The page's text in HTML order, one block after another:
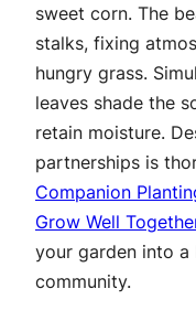
sweet corn. The
stalks, fixing
hungry grass.
leaves shade the
retain moisture.
partnerships is
Companion
Grow Well
your garden into
community.